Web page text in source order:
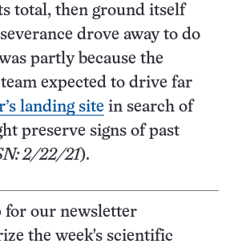
total, then ground itself
drove away to do
partly because the
expected to drive far
landing site in search of
preserve signs of past
2/22/21).
for our newsletter
the week's scientific